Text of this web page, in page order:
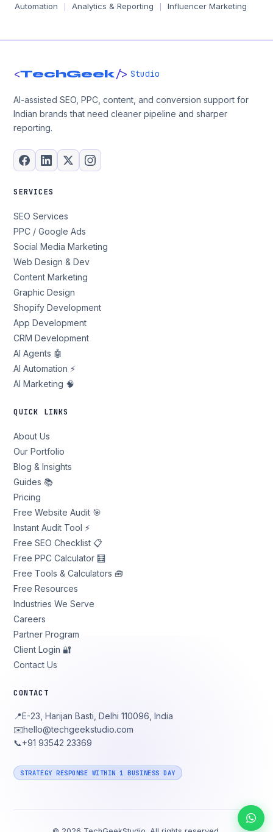
Automation
Analytics & Reporting Influencer Marketing
<TechGeek/> Studio
AI-assisted SEO, PPC, content, and conversion support for
Indian brands that need cleaner pipeline and sharper
reporting.
SERVICES
SEO Services
PPC / Google Ads
Social Media Marketing
Web Design & Dev
Content Marketing
Graphic Design
Shopify Development
App Development
CRM Development
AI Agents 🤖
AI Automation ⚡
AI Marketing 🧠
QUICK LINKS
About Us
Our Portfolio
Blog & Insights
Guides 📚
Pricing
Free Website Audit 🎯
Instant Audit Tool ⚡
Free SEO Checklist 📋
Free PPC Calculator 🧮
Free Tools & Calculators 🧰
Free Resources
Industries We Serve
Careers
Partner Program
Client Login 🔐
Contact Us
CONTACT
📍E-23, Harijan Basti, Delhi 110096, India
✉️hello@techgeekstudio.com
📞+91 93542 23369
STRATEGY RESPONSE WITHIN 1 BUSINESS DAY